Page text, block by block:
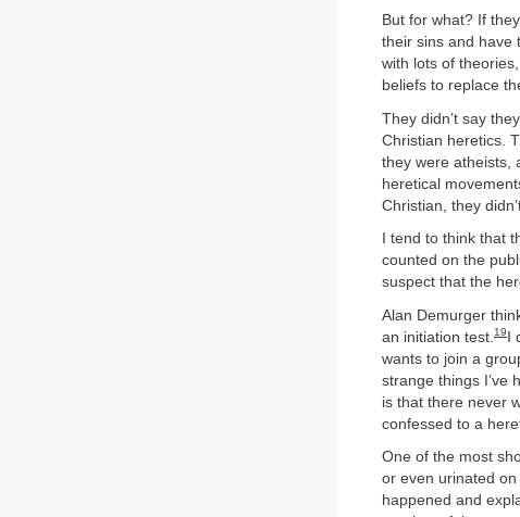
But for what? If
their sins and have
with lots of
beliefs to replace
They didn’t say
Christian heretics.
they were atheists,
heretical
Christian, they
I tend to think that
counted on the
suspect that the
Alan Demurger
an initiation test. 19I
wants to join a
strange things I’ve
is that there never
confessed to a
One of the most
or even urinated
happened and